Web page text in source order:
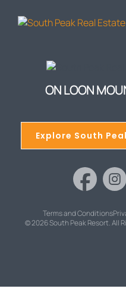
ON LOON
Explore South
Terms and Conditions
© 2026 South Peak Resort. All